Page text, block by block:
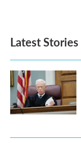
Latest Stories